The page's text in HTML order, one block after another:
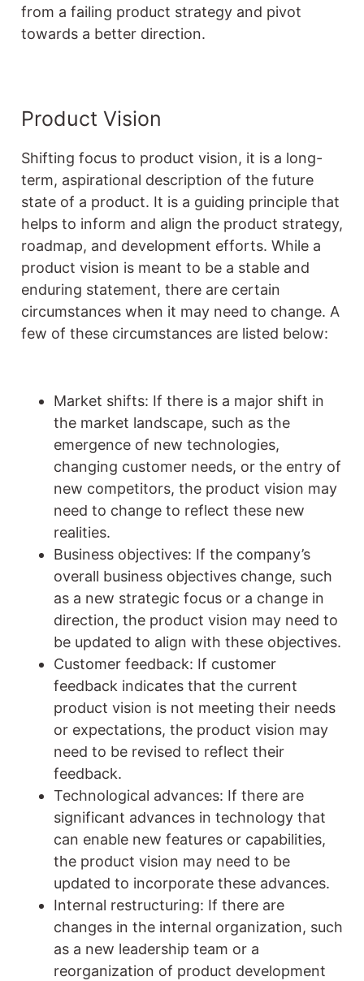
from a failing product strategy and pivot
towards a better direction.
Product Vision
Shifting focus to product vision, it is a long-
term, aspirational description of the future
state of a product. It is a guiding principle that
helps to inform and align the product strategy,
roadmap, and development efforts. While a
product vision is meant to be a stable and
enduring statement, there are certain
circumstances when it may need to change. A
few of these circumstances are listed below:
Market shifts: If there is a major shift in
the market landscape, such as the
emergence of new technologies,
changing customer needs, or the entry of
new competitors, the product vision may
need to change to reflect these new
realities.
Business objectives: If the company’s
overall business objectives change, such
as a new strategic focus or a change in
direction, the product vision may need to
be updated to align with these objectives.
Customer feedback: If customer
feedback indicates that the current
product vision is not meeting their needs
or expectations, the product vision may
need to be revised to reflect their
feedback.
Technological advances: If there are
significant advances in technology that
can enable new features or capabilities,
the product vision may need to be
updated to incorporate these advances.
Internal restructuring: If there are
changes in the internal organization, such
as a new leadership team or a
reorganization of product development